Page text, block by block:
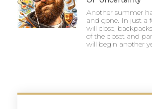
Another summer
and gone. In just a
will close,
of the closet and
will begin another